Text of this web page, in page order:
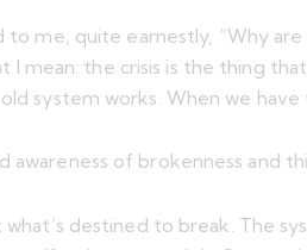
me, quite earnestly, “Why
I mean: the crisis is the thing
system works. When we
awareness of brokenness and
destined to break. The